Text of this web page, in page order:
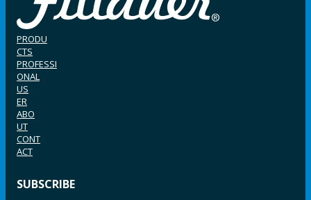
PRODU
CTS
PROFESSI
ONAL
US
ER
ABO
UT
CONT
ACT
SUBSCRIBE